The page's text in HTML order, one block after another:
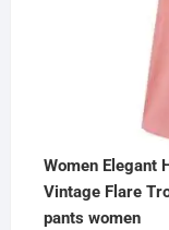
Women Elegant
Vintage Flare
pants women